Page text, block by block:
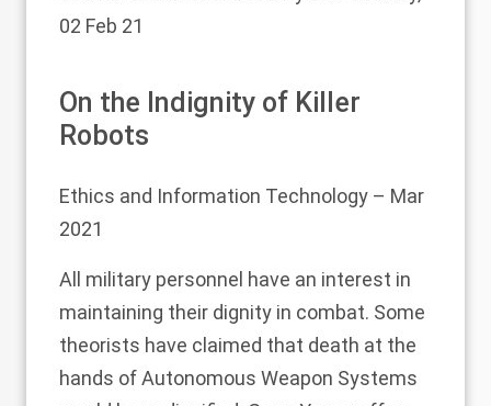
02 Feb 21
On the Indignity of Killer
Robots
Ethics and Information Technology – Mar
2021
All military personnel have an interest in
maintaining their dignity in combat. Some
theorists have claimed that death at the
hands of Autonomous Weapon Systems